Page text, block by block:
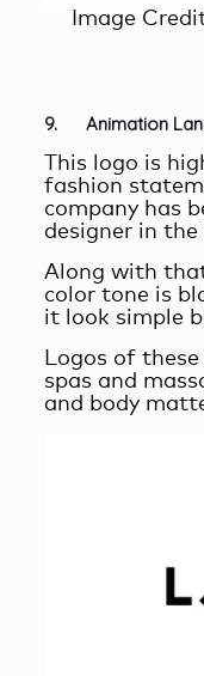
Image
9. Animation
This logo is
fashion
company has
designer in
Along with
color tone is
it look simple
Logos of
spas and
and body